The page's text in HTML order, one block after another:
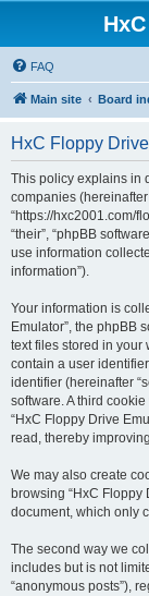
FAQ
Main site Board
HxC Floppy
This policy explains in
companies (hereinafter
“https://hxc2001.com/
“their”, “phpBB
use information
information”).
Your information is
Emulator”, the phpBB
text files stored in your
contain a user
identifier (hereinafter
software. A third
“HxC Floppy Drive
read, thereby
We may also create
browsing “HxC Floppy
document, which only
The second way we
includes but is not
“anonymous posts”),